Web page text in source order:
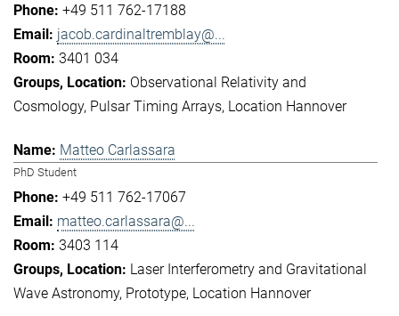
+49 511 762-17188
jacob.cardinaltremblay@...
3401 034
Observational Relativity and
Cosmology Pulsar Timing Arrays Location Hannover
Matteo Carlassara
PhD Student
+49 511 762-17067
matteo.carlassara@...
3403 114
Laser Interferometry and Gravitational
Wave Astronomy Prototype Location Hannover